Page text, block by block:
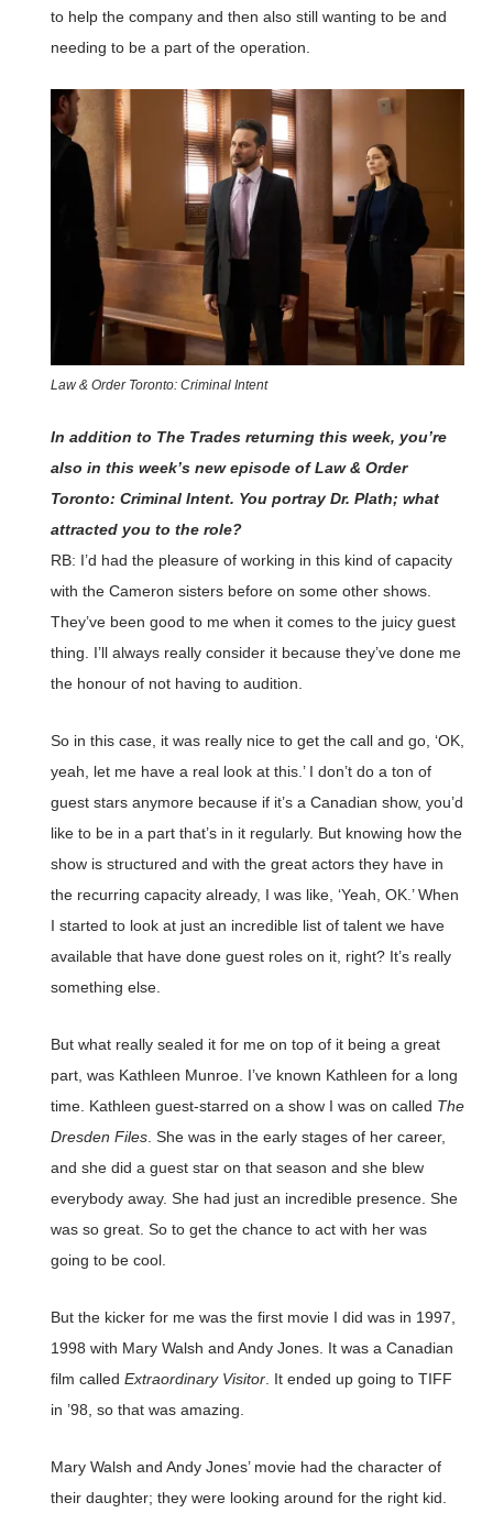
to help the company and then also still wanting to be and
needing to be a part of the operation.
Law & Order Toronto: Criminal Intent
In addition to The Trades returning this week, you’re
also in this week’s new episode of Law & Order
Toronto: Criminal Intent. You portray Dr. Plath; what
attracted you to the role?
RB: I’d had the pleasure of working in this kind of capacity
with the Cameron sisters before on some other shows.
They’ve been good to me when it comes to the juicy guest
thing. I’ll always really consider it because they’ve done me
the honour of not having to audition.
So in this case, it was really nice to get the call and go, ‘OK,
yeah, let me have a real look at this.’ I don’t do a ton of
guest stars anymore because if it’s a Canadian show, you’d
like to be in a part that’s in it regularly. But knowing how the
show is structured and with the great actors they have in
the recurring capacity already, I was like, ‘Yeah, OK.’ When
I started to look at just an incredible list of talent we have
available that have done guest roles on it, right? It’s really
something else.
But what really sealed it for me on top of it being a great
part, was Kathleen Munroe. I’ve known Kathleen for a long
time. Kathleen guest-starred on a show I was on called The
Dresden Files. She was in the early stages of her career,
and she did a guest star on that season and she blew
everybody away. She had just an incredible presence. She
was so great. So to get the chance to act with her was
going to be cool.
But the kicker for me was the first movie I did was in 1997,
1998 with Mary Walsh and Andy Jones. It was a Canadian
film called Extraordinary Visitor. It ended up going to TIFF
in ’98, so that was amazing.
Mary Walsh and Andy Jones’ movie had the character of
their daughter; they were looking around for the right kid.